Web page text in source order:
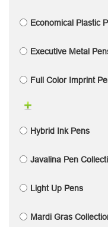
Economical Plastic
Executive Metal
Full Color Imprint
Hybrid Ink Pens
Javalina Pen
Light Up Pens
Mardi Gras